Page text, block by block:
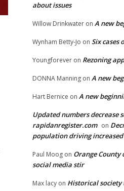
about issues
Willow Drinkwater on A new
Wynham Betty-Jo on Six cases
Youngforever on Rezoning
DONNA Manning on A new
Hart Bernice on A new
Updated numbers decrease
rapidanregister.com on
population driving
Paul Moog on Orange
social media stir
Max lacy on Historical society